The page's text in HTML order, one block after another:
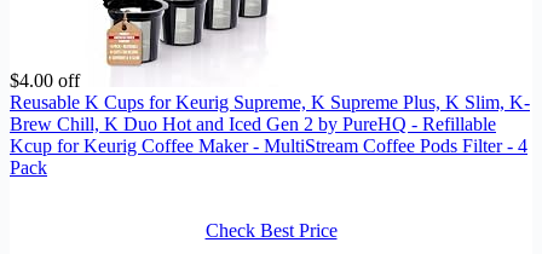
$4.00 off
Reusable K Cups for Keurig Supreme, K Supreme Plus, K Slim, K-
Brew Chill, K Duo Hot and Iced Gen 2 by PureHQ - Refillable
Kcup for Keurig Coffee Maker - MultiStream Coffee Pods Filter - 4
Pack
Check Best Price